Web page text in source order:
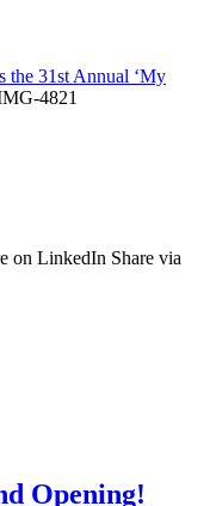
the 31st Annual ‘My
4821
on LinkedIn Share via
Opening!